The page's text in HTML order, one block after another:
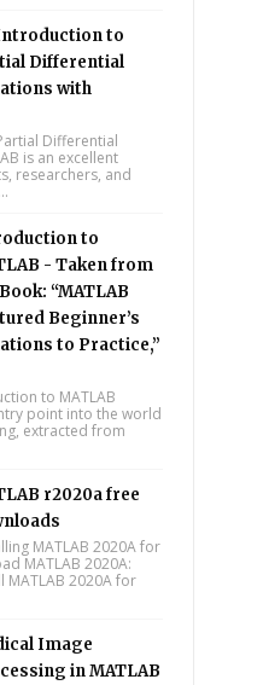
to
Differential
with
Differential
is an excellent
researchers, and
to
- Taken from
“MATLAB
Beginner’s
to Practice,”
to MATLAB
point into the world
extracted from
r2020a free
MATLAB 2020A for
MATLAB 2020A:
2020A for
Image
in MATLAB